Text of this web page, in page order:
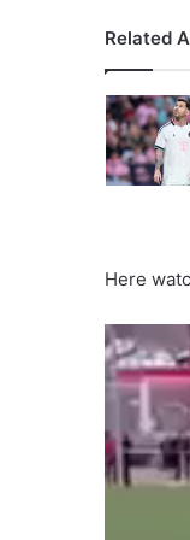
Related
Here